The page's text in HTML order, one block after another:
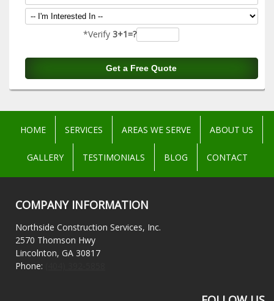
*Verify 3+1=?
HOME SERVICES AREAS WE SERVE ABOUT US
GALLERY TESTIMONIALS BLOG CONTACT
COMPANY INFORMATION
Northside Construction Services, Inc.
2570 Thomson Hwy
Lincolnton, GA 30817
Phone: